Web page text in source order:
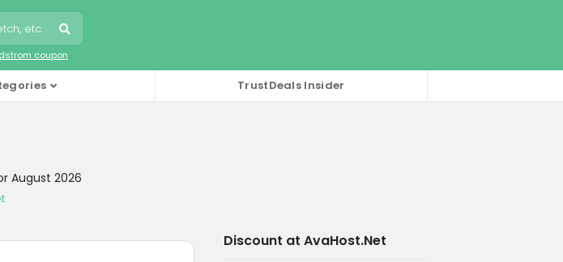
coupon
TrustDeals Insider
August 2026
Discount at AvaHost.Net